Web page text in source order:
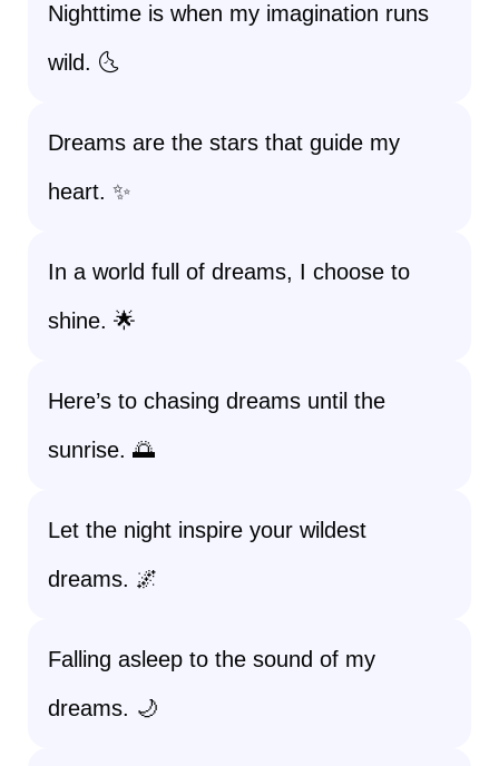
Nighttime is when my imagination runs
wild. 🌜
Dreams are the stars that guide my
heart. ✨
In a world full of dreams, I choose to
shine. 🌟
Here’s to chasing dreams until the
sunrise. 🌅
Let the night inspire your wildest
dreams. 🌌
Falling asleep to the sound of my
dreams. 🌙